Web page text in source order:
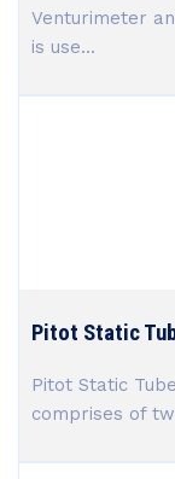
Venturimeter
is use...
Pitot Static
Pitot Static
comprises of